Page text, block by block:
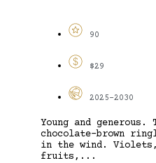
90
$29
2025-2030
Young and generous.
chocolate-brown
in the wind.
fruits,...